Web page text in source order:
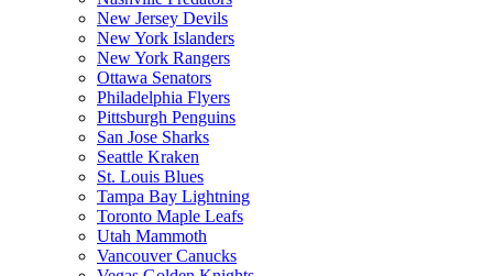
New Jersey Devils
New York Islanders
New York Rangers
Ottawa Senators
Philadelphia Flyers
Pittsburgh Penguins
San Jose Sharks
Seattle Kraken
St. Louis Blues
Tampa Bay Lightning
Toronto Maple Leafs
Utah Mammoth
Vancouver Canucks